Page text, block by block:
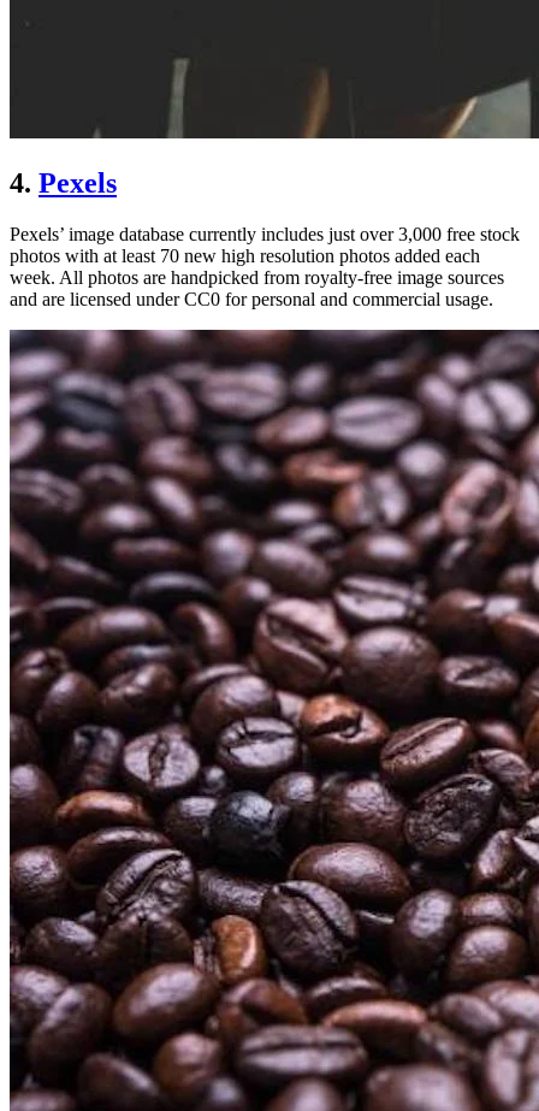
4. Pexels
Pexels’ image database currently includes just over 3,000 free stock
photos with at least 70 new high resolution photos added each
week. All photos are handpicked from royalty-free image sources
and are licensed under CC0 for personal and commercial usage.